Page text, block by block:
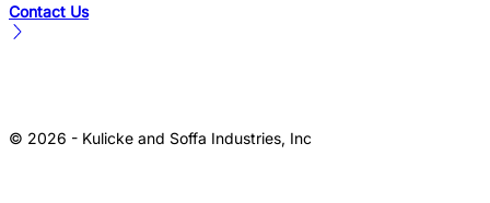
Contact Us
© 2026 - Kulicke and Soffa Industries, Inc